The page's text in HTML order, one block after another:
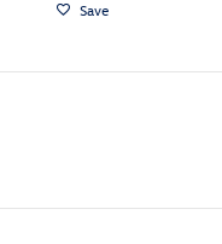
Save